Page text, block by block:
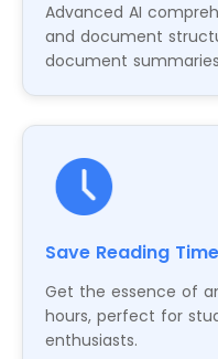
Advanced AI
and document
document
Save Reading Time
Get the essence of
hours, perfect for
enthusiasts.